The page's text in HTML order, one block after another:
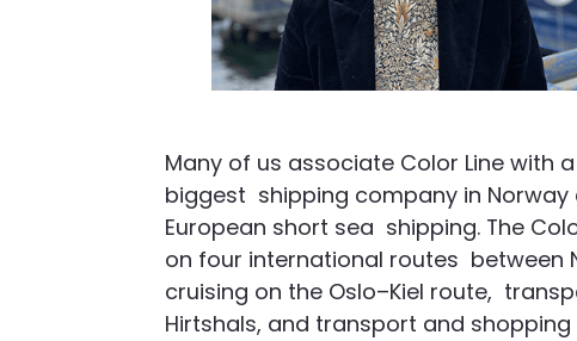
Many of us associate Color Line with
biggest shipping company in
European short sea shipping. The
on four international routes between
cruising on the Oslo–Kiel route,
Hirtshals, and transport and shopping